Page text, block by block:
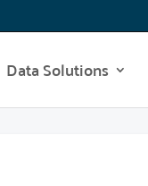
Data Solutions